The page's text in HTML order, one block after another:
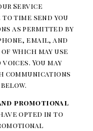
Service
to time send you
as permitted by
email, and
of which may use
You may
communications
promotional
opted in to